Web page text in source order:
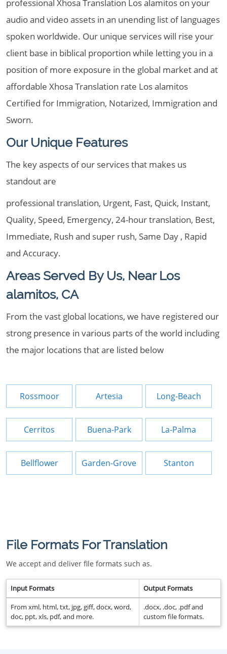
professional Xhosa Translation Los alamitos on your
audio and video assets in an unending list of languages
spoken worldwide. Our unique services will rise your
client base in biblical proportion while letting you in a
position of more exposure in the global market and at
affordable Xhosa Translation rate Los alamitos
Certified for Immigration, Notarized, Immigration and
Sworn.
Our Unique Features
The key aspects of our services that makes us
standout are
professional translation, Urgent, Fast, Quick, Instant,
Quality, Speed, Emergency, 24-hour translation, Best,
Immediate, Rush and super rush, Same Day , Rapid
and Accuracy.
Areas Served By Us, Near Los
alamitos, CA
From the vast global locations, we have registered our
strong presence in various parts of the world including
the major locations that are listed below
Rossmoor Artesia Long-Beach
Cerritos Buena-Park La-Palma
Bellflower Garden-Grove Stanton
File Formats For Translation
We accept and deliver file formats such as.
Input Formats Output Formats
From xml, html, txt, jpg, giff, docx, word,
doc, ppt, xls, pdf, and more.
.docx, .doc, .pdf and
custom file formats.